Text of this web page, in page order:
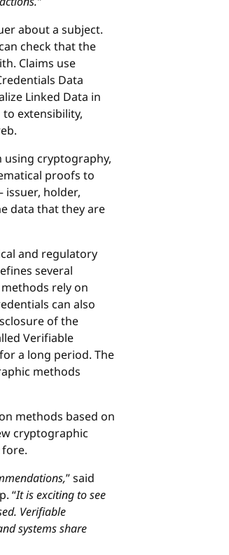
about a subject.
check that the
Claims use
Data
Linked Data in
extensibility,
cryptography,
proofs to
holder,
data that they are
and regulatory
several
rely on
can also
of the
Verifiable
a long period. The
methods
methods based on
cryptographic
” said
“It is exciting to see
Verifiable
systems share